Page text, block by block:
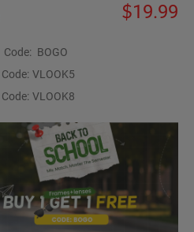
19.99
Code: BOGO
Code: VLOOK5
Code: VLOOK8